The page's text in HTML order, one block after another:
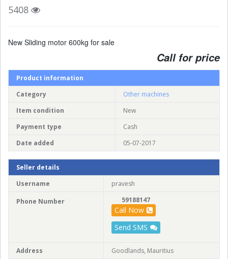
5408
New Sliding motor 600kg for sale
Call for price
Product information
Category
Other machines
Item condition
New
Payment type
Cash
Date added
05-07-2017
Seller details
Username
pravesh
Phone Number 59188147
Call Now
Send SMS
Address Goodlands, Mauritius